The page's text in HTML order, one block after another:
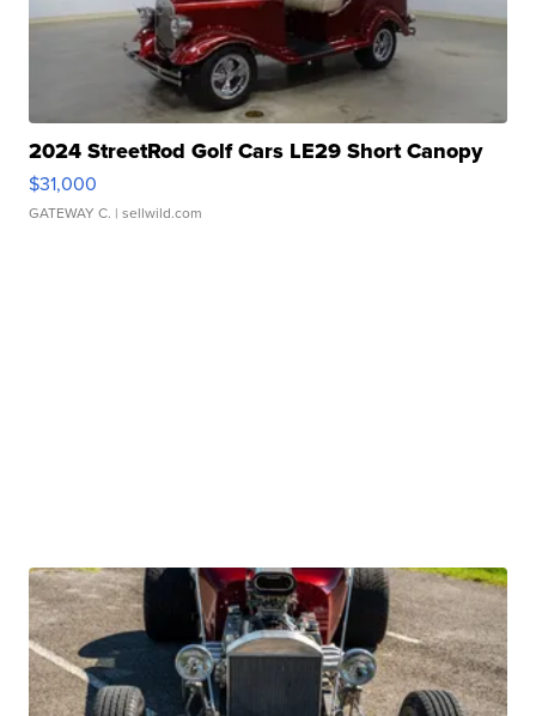
2024 StreetRod Golf Cars LE29 Short Canopy
$31,000
GATEWAY C. | sellwild.com